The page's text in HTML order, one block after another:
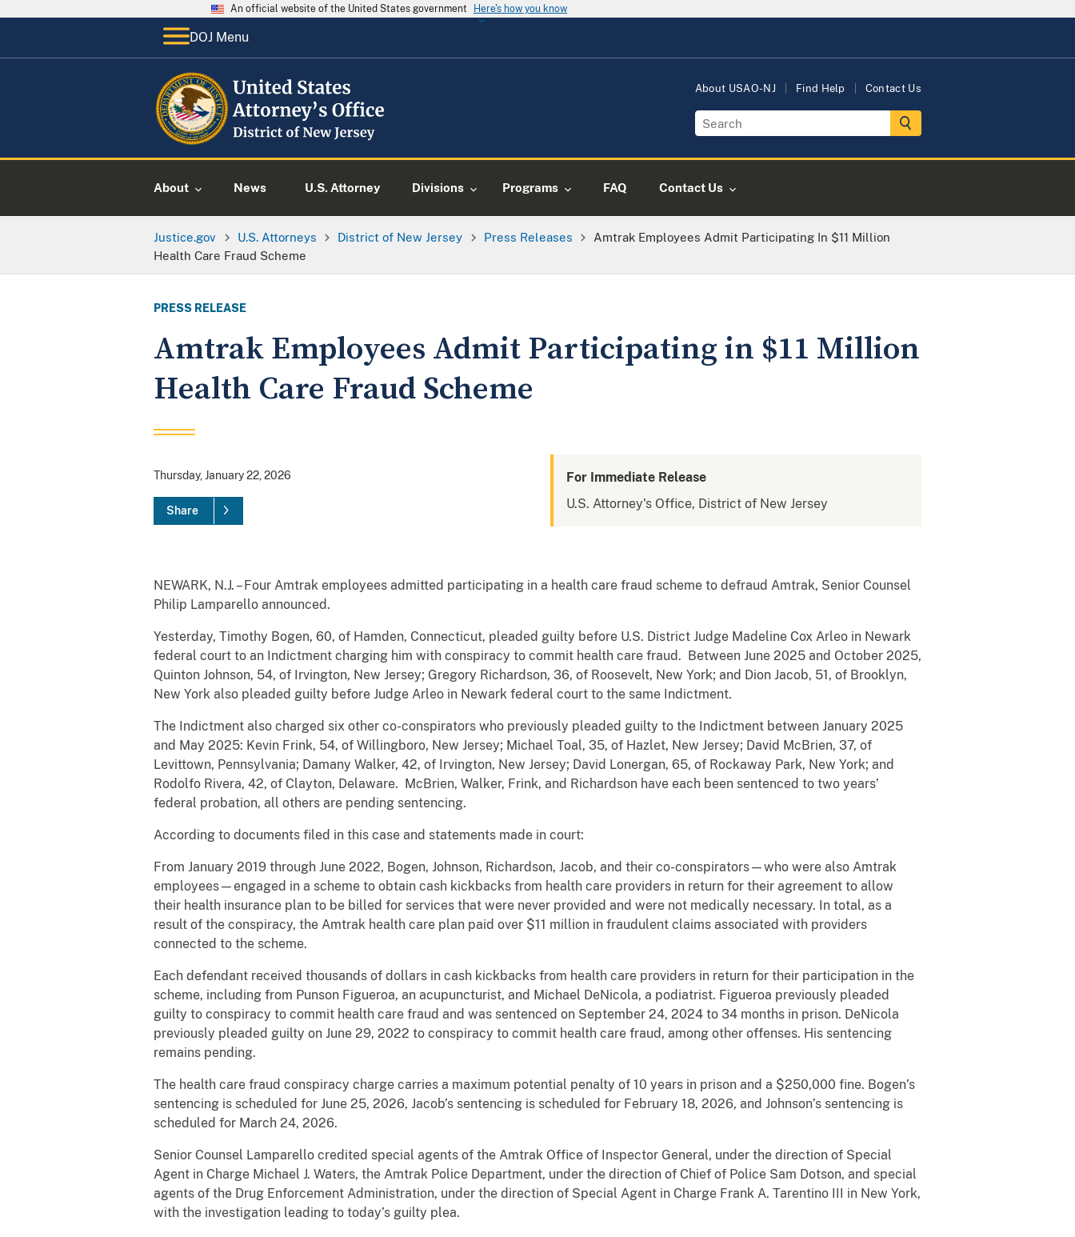
An official website of the United States government Here's how you know
DOJ Menu
About USAO-NJ Find Help Contact Us
About News U.S. Attorney Divisions Programs FAQ Contact Us
Justice.gov U.S. Attorneys District of New Jersey Press Releases
Amtrak Employees Admit Participating In $11 Million
Health Care Fraud Scheme
PRESS RELEASE
Amtrak Employees Admit Participating in $11 Million
Health Care Fraud Scheme
Thursday, January 22, 2026
Share
For Immediate Release
U.S. Attorney's Office, District of New Jersey
NEWARK, N.J. – Four Amtrak employees admitted participating in a health care fraud scheme to defraud Amtrak, Senior Counsel
Philip Lamparello announced.
Yesterday, Timothy Bogen, 60, of Hamden, Connecticut, pleaded guilty before U.S. District Judge Madeline Cox Arleo in Newark
federal court to an Indictment charging him with conspiracy to commit health care fraud. Between June 2025 and October 2025,
Quinton Johnson, 54, of Irvington, New Jersey; Gregory Richardson, 36, of Roosevelt, New York; and Dion Jacob, 51, of Brooklyn,
New York also pleaded guilty before Judge Arleo in Newark federal court to the same Indictment.
The Indictment also charged six other co-conspirators who previously pleaded guilty to the Indictment between January 2025
and May 2025: Kevin Frink, 54, of Willingboro, New Jersey; Michael Toal, 35, of Hazlet, New Jersey; David McBrien, 37, of
Levittown, Pennsylvania; Damany Walker, 42, of Irvington, New Jersey; David Lonergan, 65, of Rockaway Park, New York; and
Rodolfo Rivera, 42, of Clayton, Delaware. McBrien, Walker, Frink, and Richardson have each been sentenced to two years’
federal probation, all others are pending sentencing.
According to documents filed in this case and statements made in court:
From January 2019 through June 2022, Bogen, Johnson, Richardson, Jacob, and their co-conspirators—who were also Amtrak
employees—engaged in a scheme to obtain cash kickbacks from health care providers in return for their agreement to allow
their health insurance plan to be billed for services that were never provided and were not medically necessary. In total, as a
result of the conspiracy, the Amtrak health care plan paid over $11 million in fraudulent claims associated with providers
connected to the scheme.
Each defendant received thousands of dollars in cash kickbacks from health care providers in return for their participation in the
scheme, including from Punson Figueroa, an acupuncturist, and Michael DeNicola, a podiatrist. Figueroa previously pleaded
guilty to conspiracy to commit health care fraud and was sentenced on September 24, 2024 to 34 months in prison. DeNicola
previously pleaded guilty on June 29, 2022 to conspiracy to commit health care fraud, among other offenses. His sentencing
remains pending.
The health care fraud conspiracy charge carries a maximum potential penalty of 10 years in prison and a $250,000 fine. Bogen’s
sentencing is scheduled for June 25, 2026, Jacob’s sentencing is scheduled for February 18, 2026, and Johnson’s sentencing is
scheduled for March 24, 2026.
Senior Counsel Lamparello credited special agents of the Amtrak Office of Inspector General, under the direction of Special
Agent in Charge Michael J. Waters, the Amtrak Police Department, under the direction of Chief of Police Sam Dotson, and special
agents of the Drug Enforcement Administration, under the direction of Special Agent in Charge Frank A. Tarentino III in New York,
with the investigation leading to today’s guilty plea.